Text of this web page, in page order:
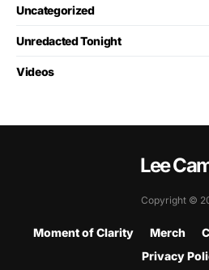
Uncategorized
Unredacted Tonight
Videos
Lee
Copyright ©
Moment of Clarity Merch
Privacy